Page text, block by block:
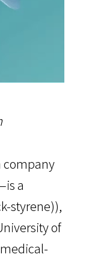
company
a
styrene)),
of